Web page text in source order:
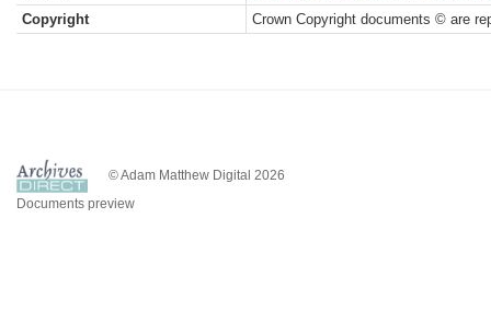
Copyright
Crown Copyright documents © are
© Adam Matthew Digital 2026
Documents preview